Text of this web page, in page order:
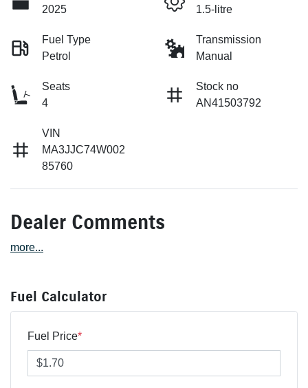
2025
1.5-litre
Fuel Type
Petrol
Transmission
Manual
Seats
4
Stock no
AN41503792
VIN
MA3JJC74W002
85760
Dealer Comments
more...
Fuel Calculator
Fuel Price*